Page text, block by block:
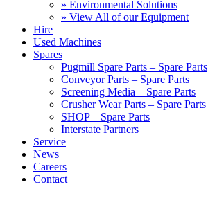
» Environmental Solutions
» View All of our Equipment
Hire
Used Machines
Spares
Pugmill Spare Parts – Spare Parts
Conveyor Parts – Spare Parts
Screening Media – Spare Parts
Crusher Wear Parts – Spare Parts
SHOP – Spare Parts
Interstate Partners
Service
News
Careers
Contact